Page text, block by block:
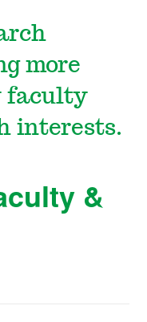
more
faculty
interests.
&